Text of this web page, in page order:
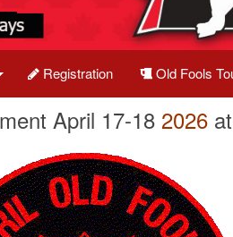
Registration Old Fools
April 17-182026